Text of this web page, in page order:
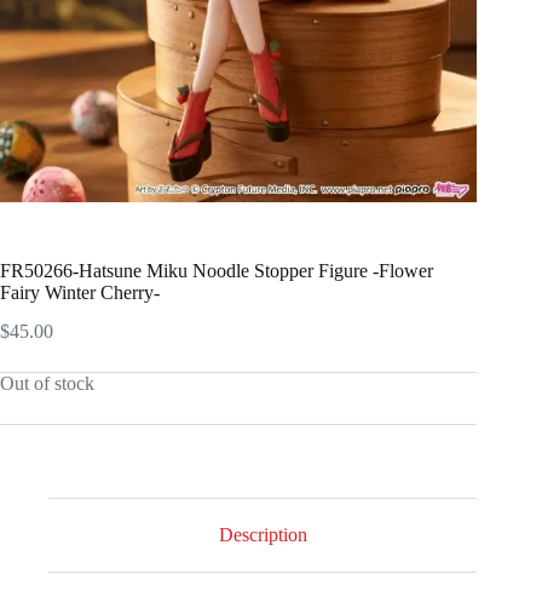
FR50266-Hatsune Miku Noodle Stopper Figure -Flower
Fairy Winter Cherry-
$45.00
Out of stock
Description